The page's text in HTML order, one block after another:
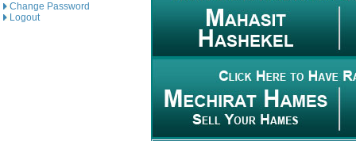
Change Password
Logout